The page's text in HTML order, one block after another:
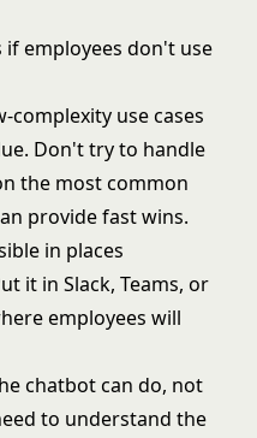
if employees don't use
use cases
Don't try to handle
the most common
provide fast wins.
in places
it in Slack, Teams, or
employees will
chatbot can do, not
to understand the